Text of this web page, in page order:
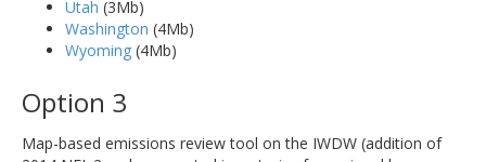
Utah (3Mb)
Washington (4Mb)
Wyoming (4Mb)
Option 3
Map-based emissions review tool on the IWDW (addition of